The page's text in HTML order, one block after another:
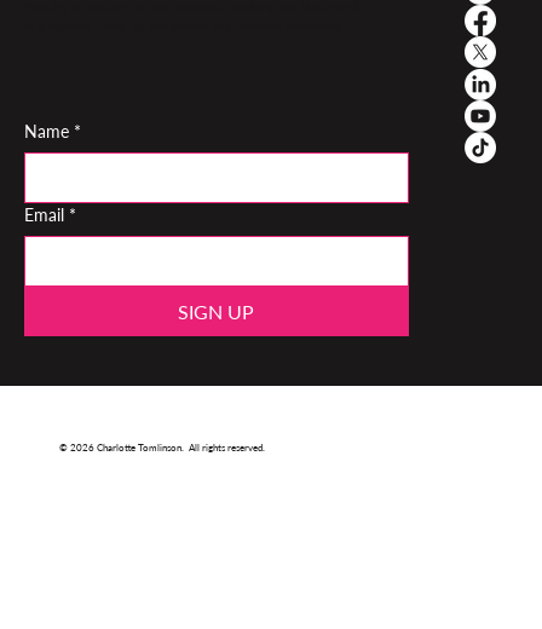
Name *
Email *
SIGN UP
© 2026 Charlotte Tomlinson. All rights reserved.